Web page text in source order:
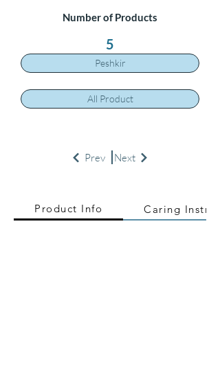
Number of Products
5
Peshkir
All Product
Prev Next
Product Info Caring